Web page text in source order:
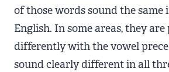
of those words sound the
English. In some areas, they
differently with the vowel
sound clearly different in all